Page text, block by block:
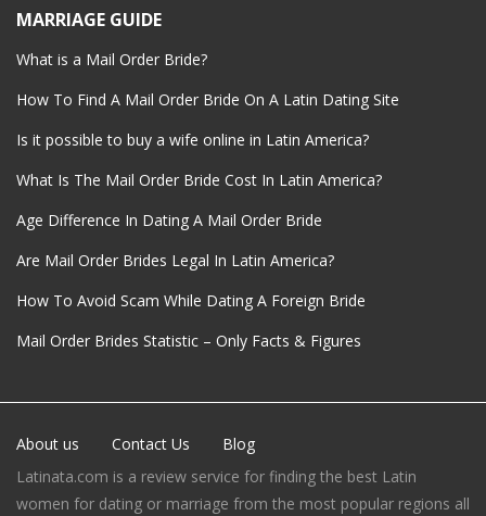
MARRIAGE GUIDE
What is a Mail Order Bride?
How To Find A Mail Order Bride On A Latin Dating Site
Is it possible to buy a wife online in Latin America?
What Is The Mail Order Bride Cost In Latin America?
Age Difference In Dating A Mail Order Bride
Are Mail Order Brides Legal In Latin America?
How To Avoid Scam While Dating A Foreign Bride
Mail Order Brides Statistic – Only Facts & Figures
Latinata.com is a review service for finding the best Latin
women for dating or marriage from the most popular regions all
About us Contact Us Blog